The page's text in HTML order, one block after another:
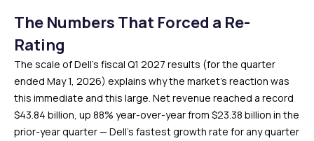
The Numbers That Forced a Re-
Rating
The scale of Dell’s fiscal Q1 2027 results (for the quarter
ended May 1, 2026) explains why the market’s reaction was
this immediate and this large. Net revenue reached a record
$43.84 billion, up 88% year-over-year from $23.38 billion in the
prior-year quarter — Dell’s fastest growth rate for any quarter